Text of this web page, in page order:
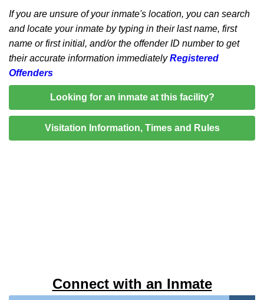
Connect with an Inmate
If you are unsure of your inmate's location, you can search
and locate your inmate by typing in their last name, first
name or first initial, and/or the offender ID number to get
their accurate information immediatelyRegistered
Offenders
Looking for an inmate at this facility?
Visitation Information, Times and Rules